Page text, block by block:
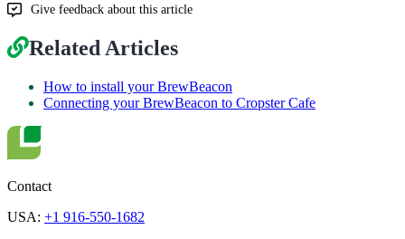
Give feedback about this article
Related Articles
How to install your BrewBeacon
Connecting your BrewBeacon to Cropster Cafe
Contact
USA: +1 916-550-1682